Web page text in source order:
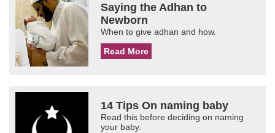
Saying the Adhan to
Newborn
When to give adhan and how.
Read More
14 Tips On naming baby
Read this before deciding on naming
your baby.